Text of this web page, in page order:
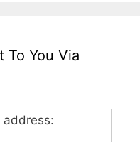
To You Via
address: